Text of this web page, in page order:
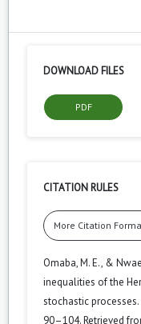
DOWNLOAD FILES
PDF
CITATION RULES
More Citation
Omaba, M. E., &
inequalities of the
stochastic processes.
90–104. Retrieved